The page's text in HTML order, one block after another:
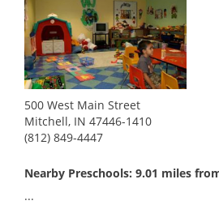
500 West Main Street
Mitchell, IN 47446-1410
(812) 849-4447
Nearby Preschools: 9.01 miles
...